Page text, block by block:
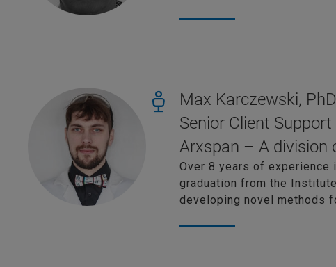
Max Karczewski, PhD
Senior Client
Arxspan – A division
Over 8 years of experience
graduation from the
developing novel methods